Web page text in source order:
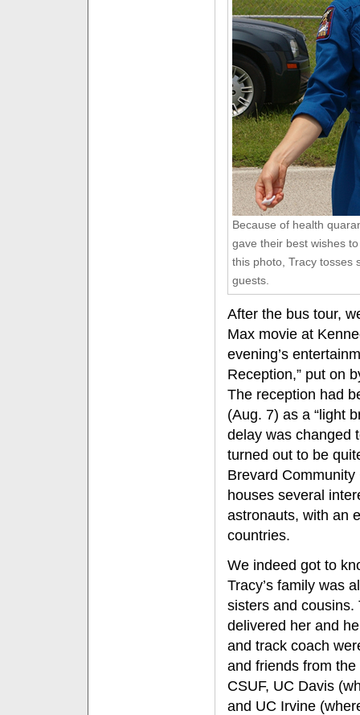
Because of health
gave their best wishes
this photo, Tracy tosses
guests.
After the bus tour,
Max movie at
evening’s
Reception,” put on
The reception had
(Aug. 7) as a “light
delay was changed
turned out to be
Brevard
houses several
astronauts, with an
countries.
We indeed got to
Tracy’s family was
sisters and cousins.
delivered her and
and track coach
and friends from
CSUF, UC Davis
and UC Irvine